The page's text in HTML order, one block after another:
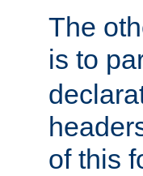
The
is to
of this